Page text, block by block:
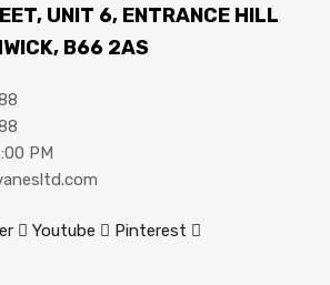
UNIT 6, ENTRANCE HILL
B66 2AS
PM
Youtube Pinterest